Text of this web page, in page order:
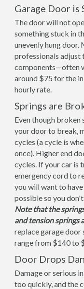
Garage Door is
The door will not
something stuck in
unevenly hung
professionals adjust
components—often
around $75 for the
hourly rate.
Springs are
Even though
your door to break,
cycles (a cycle is
once). Higher end
cycles. If your car is
emergency cord to
you will want to
possible so you
Note that the
and tension springs
replace garage door
range from $140 to
Door Drops
Damage or serious
too quickly, and the